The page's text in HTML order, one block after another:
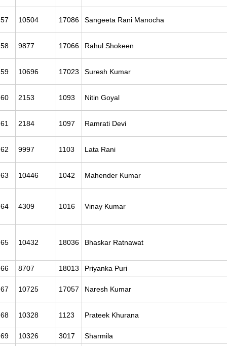
57 10504 17086 Sangeeta Rani Manocha
58 9877 17066 Rahul Shokeen
59 10696 17023 Suresh Kumar
60 2153 1093 Nitin Goyal
61 2184 1097 Ramrati Devi
62 9997 1103 Lata Rani
63 10446 1042 Mahender Kumar
64 4309 1016 Vinay Kumar
65 10432 18036 Bhaskar Ratnawat
66 8707 18013 Priyanka Puri
67 10725 17057 Naresh Kumar
68 10328 1123 Prateek Khurana
69 10326 3017 Sharmila